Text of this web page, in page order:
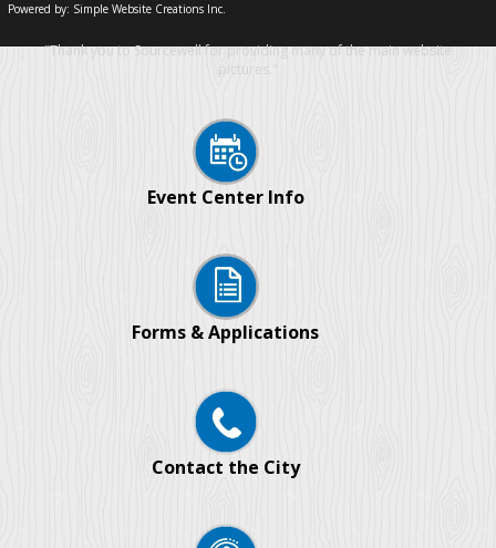
Powered by: Simple Website Creations Inc.
"Thank you to Sourcewell for providing many of the main website
pictures."
Event Center Info
Forms & Applications
Contact the City